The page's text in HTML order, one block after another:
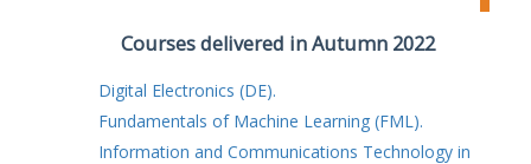
Courses delivered in Autumn 2022
Digital Electronics (DE).
Fundamentals of Machine Learning (FML).
Information and Communications Technology in